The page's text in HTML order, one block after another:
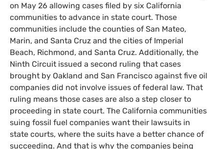
on May 26 allowing cases filed by six California
communities to advance in state court. Those
communities include the counties of San Mateo,
Marin, and Santa Cruz and the cities of Imperial
Beach, Richmond, and Santa Cruz. Additionally, the
Ninth Circuit issued a second ruling that cases
brought by Oakland and San Francisco against five oil
companies did not involve issues of federal law. That
ruling means those cases are also a step closer to
proceeding in state court. The California communities
suing fossil fuel companies want their lawsuits in
state courts, where the suits have a better chance of
succeeding. And that is why the companies being